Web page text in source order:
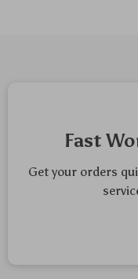
Fast
Get your orders